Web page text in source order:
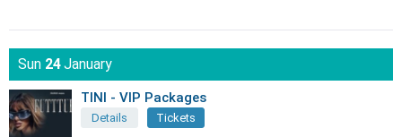
Sun 24January
TINI - VIP Packages
Details Tickets